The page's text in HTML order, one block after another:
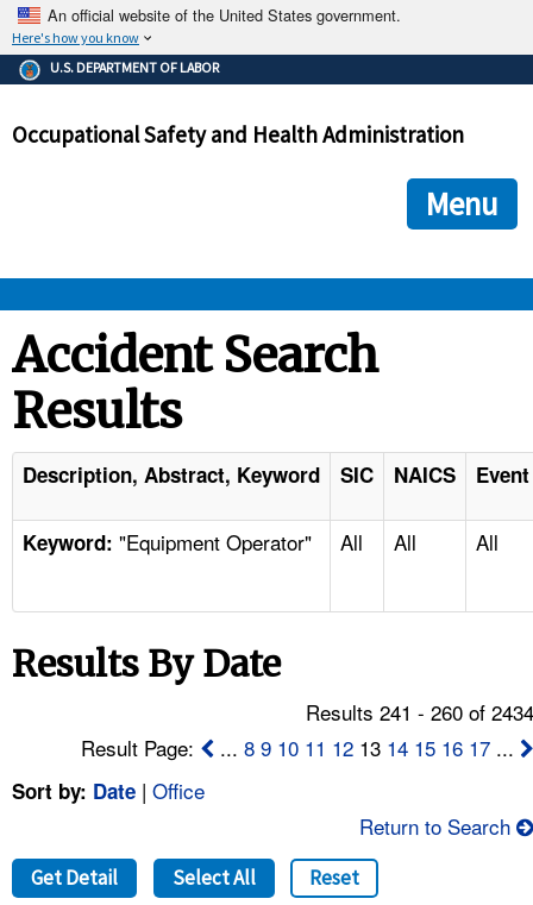
An official website of the United States government.
Here's how you know
The .gov means it's official.
Federal government websites often end in .gov or .mil. Before
government site.
ensures that you are connecting to the official
and that any information you provide is encrypted and
U.S. DEPARTMENT OF LABOR
Occupational Safety and Health Administration
Menu
STANDARDS
ENFORCEMENT
TOPICS
NEWS
CONTACT US
FAQ
A TO Z INDEX
Accident Search
Results
Description, Abstract, Keyword SIC NAICS
Keyword: "Equipment Operator" All All All
Results By Date
Results 241 - 260 of
Result Page:
...8 9 10 11 12 13 14 15 16 17 ...
Sort by: Date | Office
Return to Search
Get Detail Select All Reset